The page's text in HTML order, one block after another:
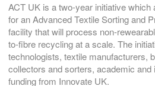
ACT UK is a two-year initiative which
for an Advanced Textile Sorting and
facility that will process non-
to-fibre recycling at a scale. The
technologists, textile manufacturers,
collectors and sorters, academic
funding from Innovate UK.